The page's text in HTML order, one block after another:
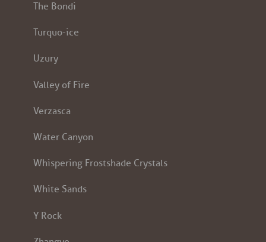
The Bondi
Turquo-ice
Uzury
Valley of Fire
Verzasca
Water Canyon
Whispering Frostshade Crystals
White Sands
Y Rock